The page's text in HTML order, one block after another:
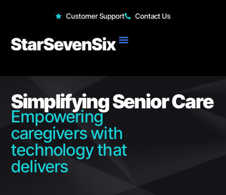
Customer Support Contact Us
Simplifying Senior Care
Empowering
caregivers with
technology that
delivers